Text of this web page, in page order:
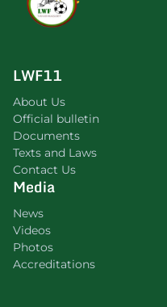
LWF11
About Us
Official bulletin
Documents
Texts and Laws
Contact Us
Media
News
Videos
Photos
Accreditations